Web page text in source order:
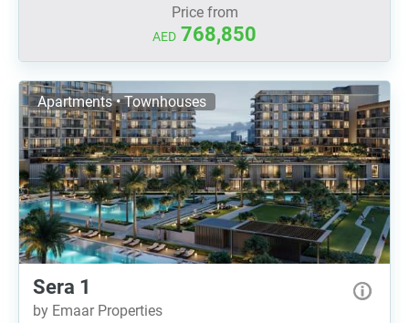
Price from
AED 768,850
Apartments • Townhouses
Sera 1
by Emaar Properties